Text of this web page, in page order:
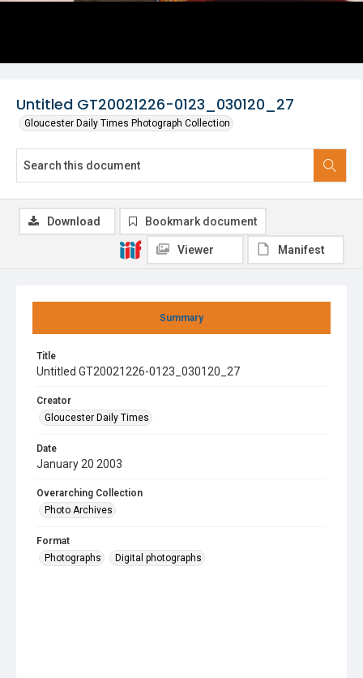
Untitled GT20021226-0123_030120_27
Gloucester Daily Times Photograph Collection
Summary
Title
Untitled GT20021226-0123_030120_27
Creator
Gloucester Daily Times
Date
January 20 2003
Overarching Collection
Photo Archives
Format
Photographs
Digital photographs
Download Bookmark document
Viewer Manifest